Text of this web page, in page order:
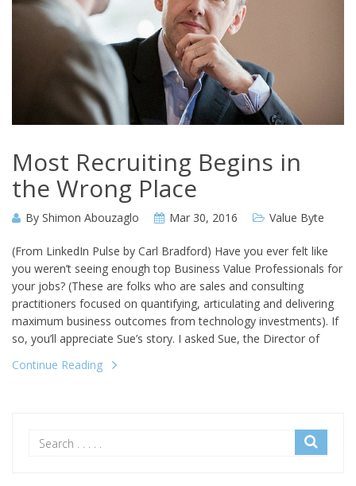
Most Recruiting Begins in
the Wrong Place
By Shimon Abouzaglo Mar 30, 2016 Value Byte
(From LinkedIn Pulse by Carl Bradford) Have you ever felt like
you weren’t seeing enough top Business Value Professionals for
your jobs? (These are folks who are sales and consulting
practitioners focused on quantifying, articulating and delivering
maximum business outcomes from technology investments). If
so, you’ll appreciate Sue’s story. I asked Sue, the Director of
Continue Reading